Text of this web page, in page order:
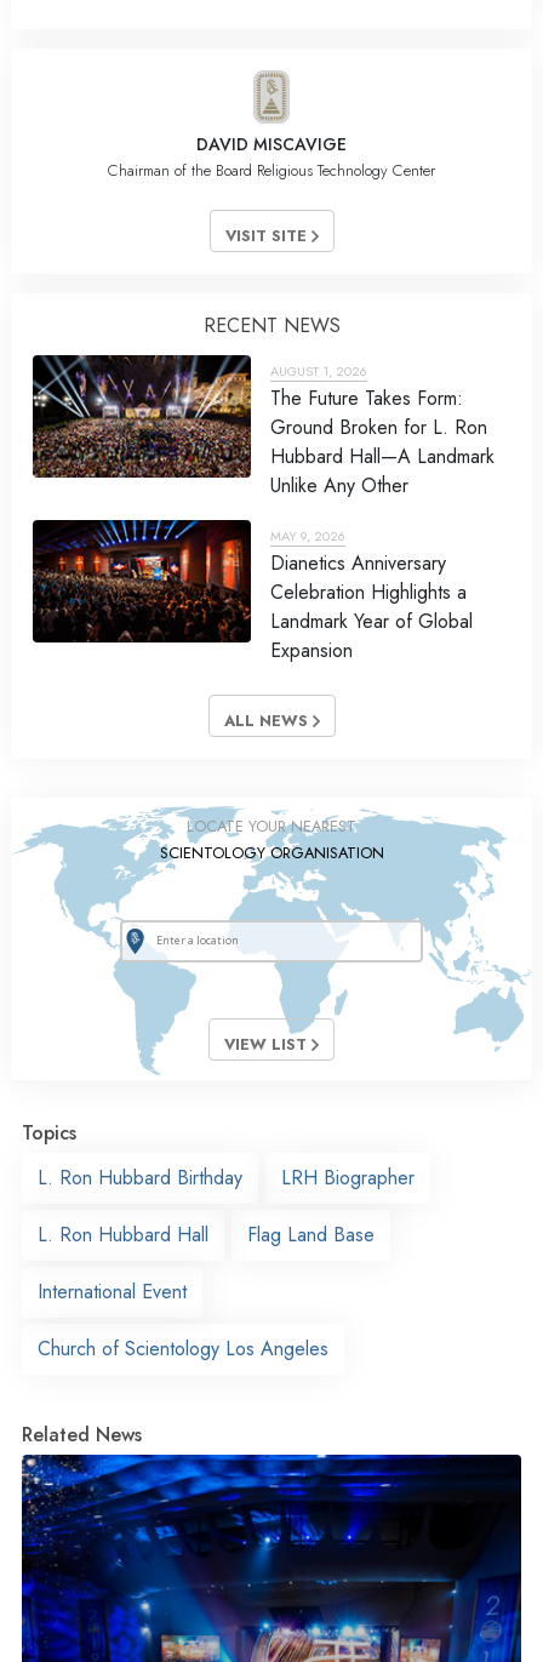
DAVID MISCAVIGE
Chairman of the Board Religious Technology Center
VISIT SITE
RECENT NEWS
AUGUST 1, 2026
The Future Takes Form:
Ground Broken for L. Ron
Hubbard Hall—A Landmark
Unlike Any Other
MAY 9, 2026
Dianetics Anniversary
Celebration Highlights a
Landmark Year of Global
Expansion
ALL NEWS
LOCATE YOUR NEAREST
SCIENTOLOGY ORGANISATION
VIEW LIST
Topics
L. Ron Hubbard Birthday
LRH Biographer
L. Ron Hubbard Hall Flag Land Base
International Event
Church of Scientology Los Angeles
Related News